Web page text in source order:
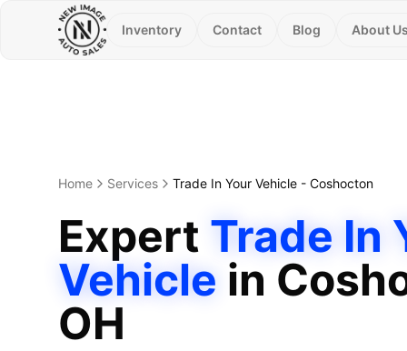
Inventory Contact Blog About
Home Services Trade In Your Vehicle - Coshocton
Expert Trade In
Vehicle in
OH